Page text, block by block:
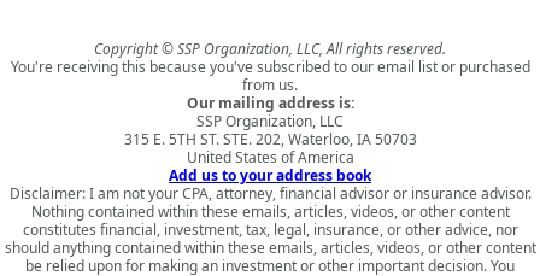
Copyright © SSP Organization, LLC, All rights reserved.
You're receiving this because you've subscribed to our email list or purchased
from us.
Our mailing address is:
SSP Organization, LLC
315 E. 5TH ST. STE. 202, Waterloo, IA 50703
United States of America
Add us to your address book
Disclaimer: I am not your CPA, attorney, financial advisor or insurance advisor.
Nothing contained within these emails, articles, videos, or other content
constitutes financial, investment, tax, legal, insurance, or other advice, nor
should anything contained within these emails, articles, videos, or other content
be relied upon for making an investment or other important decision. You